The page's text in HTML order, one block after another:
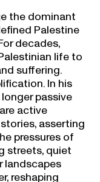
the dominant
Palestine
decades,
life to
suffering.
In his
passive
active
asserting
pressures of
streets, quiet
landscapes
reshaping